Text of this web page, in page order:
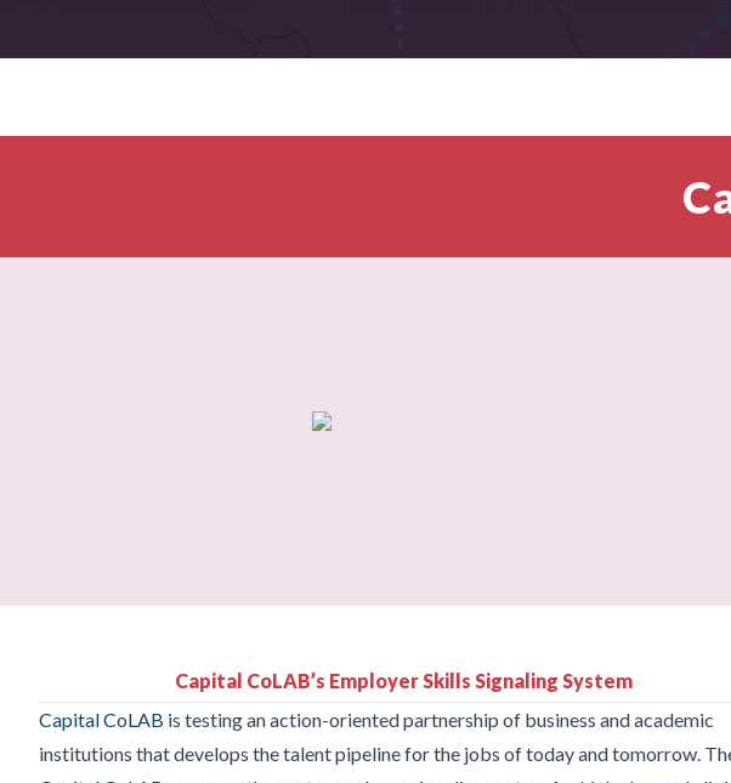
Capital CoLAB’s Employer Skills Signaling System
Capital CoLAB is testing an action-oriented partnership of business and academic
institutions that develops the talent pipeline for the jobs of today and tomorrow.